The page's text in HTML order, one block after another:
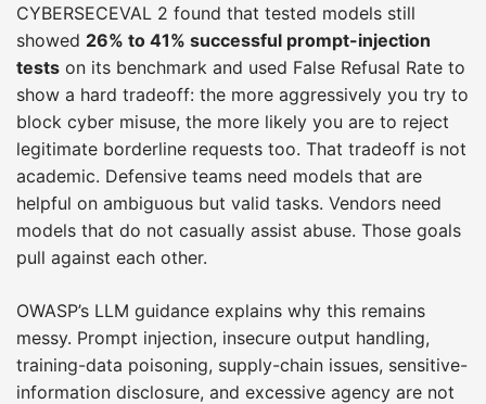
CYBERSECEVAL 2 found that tested models still
showed 26% to 41% successful prompt-injection
tests on its benchmark and used False Refusal Rate to
show a hard tradeoff: the more aggressively you try to
block cyber misuse, the more likely you are to reject
legitimate borderline requests too. That tradeoff is not
academic. Defensive teams need models that are
helpful on ambiguous but valid tasks. Vendors need
models that do not casually assist abuse. Those goals
pull against each other.
OWASP’s LLM guidance explains why this remains
messy. Prompt injection, insecure output handling,
training-data poisoning, supply-chain issues, sensitive-
information disclosure, and excessive agency are not